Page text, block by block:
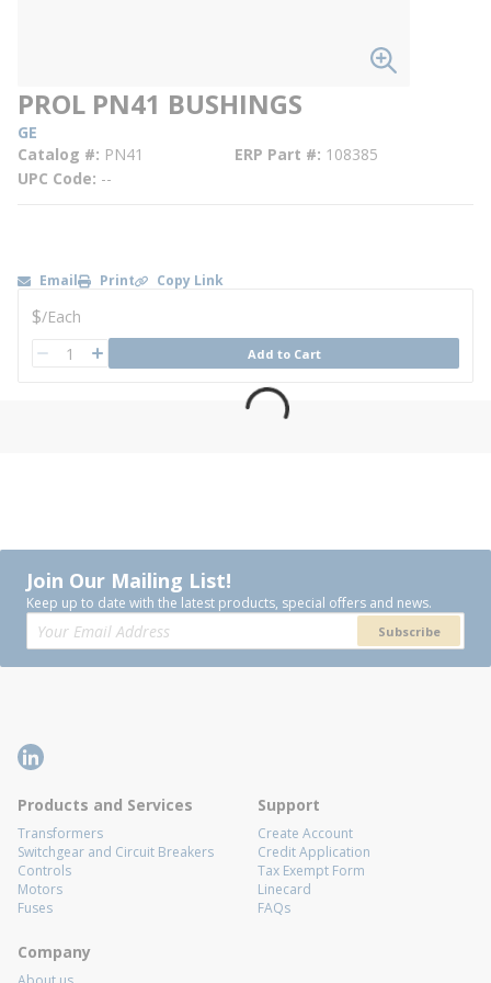
PROL PN41 BUSHINGS
GE
Catalog # PN41 ERP Part # 108385
UPC Code --
Email Print Copy Link
U/M
$/Each
QTY Add to Cart
Join Our Mailing List!
Keep up to date with the latest products, special offers and news.
Subscribe
Products and Services
Transformers
Switchgear and Circuit Breakers
Controls
Motors
Fuses
Support
Create Account
Credit Application
Tax Exempt Form
Linecard
FAQs
Company